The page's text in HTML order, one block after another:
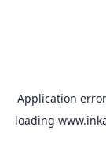
Application
loading